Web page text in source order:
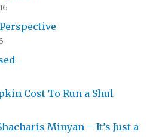
Cost To Run a Shul
Minyan – It’s Just a